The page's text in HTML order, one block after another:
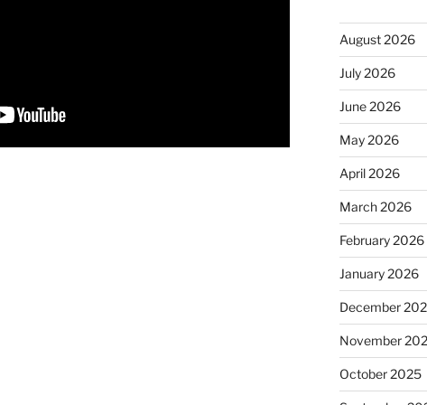
August 2026
July 2026
June 2026
May 2026
April 2026
March 2026
February 2026
January 2026
December
November
October 2025